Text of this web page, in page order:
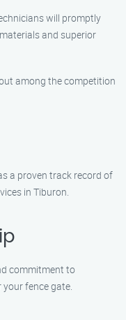
will promptly
and superior
among the competition
a proven track record of
in Tiburon.
commitment to
fence gate.